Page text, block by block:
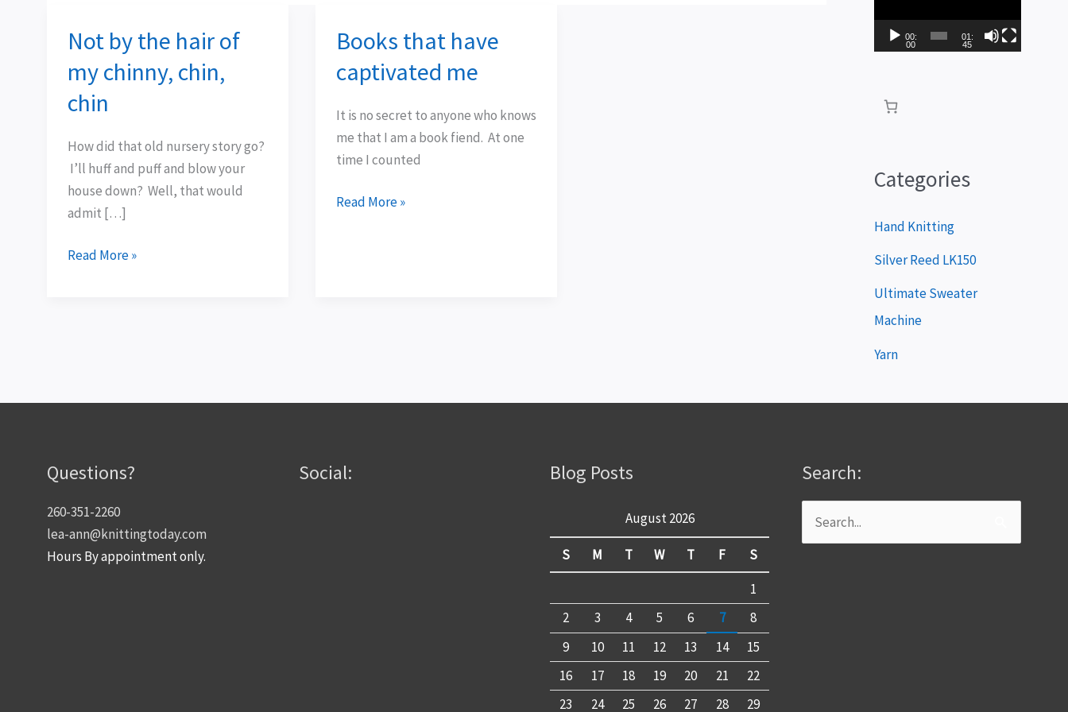
Not by the hair of
my chinny, chin,
chin
How did that old nursery story go?
I’ll huff and puff and blow your
house down? Well, that would
admit […]
Not
the
hair
my
chinny,
chin,
chin
Read More »
Books that have
captivated me
It is no secret to anyone who knows
me that I am a book fiend. At one
time I counted
Books
have
me
Read More »
a
e
r
00:
00
01:
45
Categories
Hand Knitting
Silver Reed LK150
Ultimate Sweater
Machine
Yarn
Questions?
260-351-2260
lea-ann@knittingtoday.com
Hours By appointment only.
Social: Blog Posts
August 2026
S M T W T F
S
1
2
3 4 5 6 7
8
9
10 11 12 13 14
15
16
17 18 19 20 21
22
23
24 25 26 27 28 29
Search:
Search
for: